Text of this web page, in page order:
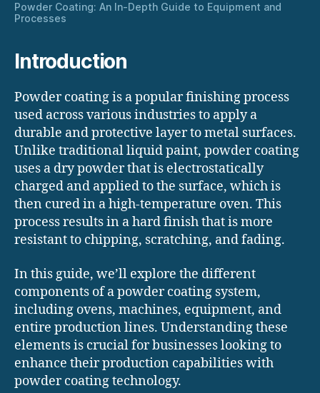
Powder Coating: An In-Depth Guide to Equipment and
Processes
Introduction
Powder coating is a popular finishing process
used across various industries to apply a
durable and protective layer to metal surfaces.
Unlike traditional liquid paint, powder coating
uses a dry powder that is electrostatically
charged and applied to the surface, which is
then cured in a high-temperature oven. This
process results in a hard finish that is more
resistant to chipping, scratching, and fading.
In this guide, we’ll explore the different
components of a powder coating system,
including ovens, machines, equipment, and
entire production lines. Understanding these
elements is crucial for businesses looking to
enhance their production capabilities with
powder coating technology.